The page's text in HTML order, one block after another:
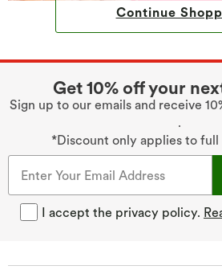
Continue
Get 10% off your
Sign up to our emails and receive
.
*Discount only applies to
I accept the privacy policy.